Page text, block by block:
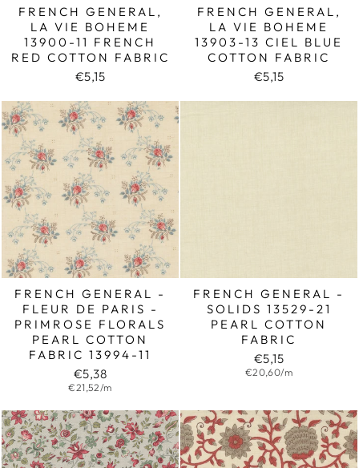
FRENCH GENERAL,
LA VIE BOHEME
13900-11 FRENCH
RED COTTON FABRIC
€5,15
FRENCH GENERAL,
LA VIE BOHEME
13903-13 CIEL BLUE
COTTON FABRIC
€5,15
FRENCH GENERAL -
FLEUR DE PARIS -
PRIMROSE FLORALS
PEARL COTTON
FABRIC 13994-11
€5,38
€21,52/m
FRENCH GENERAL -
SOLIDS 13529-21
PEARL COTTON
FABRIC
€5,15
€20,60/m